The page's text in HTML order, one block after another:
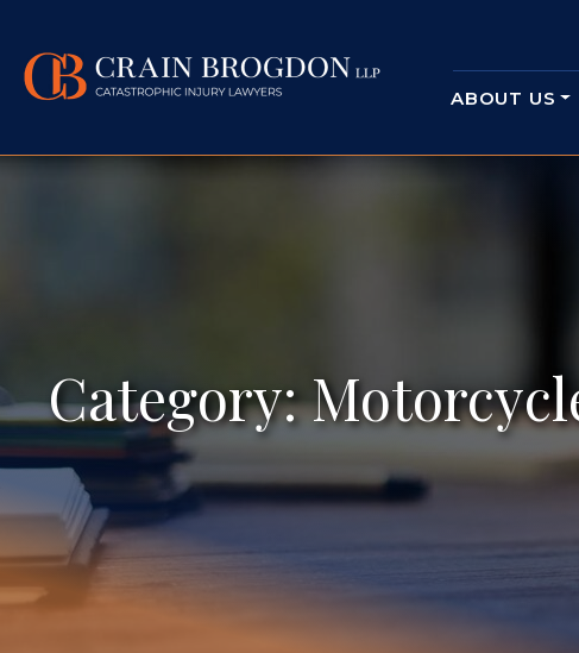
ABOUT US
Category: